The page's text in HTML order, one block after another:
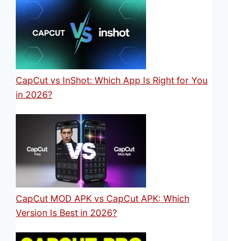
CapCut vs InShot: Which App Is Right for You
in 2026?
CapCut MOD APK vs CapCut APK: Which
Version Is Best in 2026?